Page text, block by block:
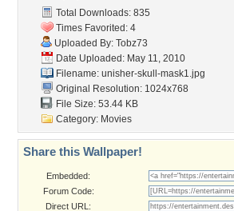
Total Downloads: 835
Times Favorited: 4
Uploaded By: Tobz73
Date Uploaded: May 11, 2010
Filename: unisher-skull-mask1.jpg
Original Resolution: 1024x768
File Size: 53.44 KB
Category: Movies
Share this Wallpaper!
Embedded:
Forum Code:
Direct URL: